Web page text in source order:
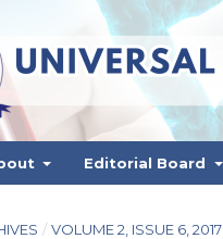
Editorial Board
/ VOLUME 2, ISSUE 6, 2017